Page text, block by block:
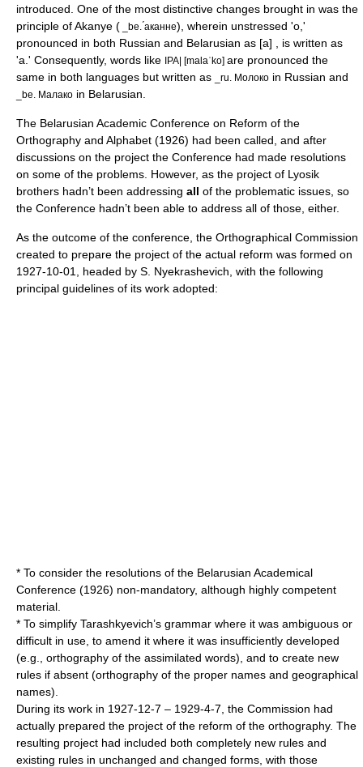
introduced. One of the most distinctive changes brought in was the
principle ofAkanye ( _be. ́аканне), wherein unstressed 'o,'
pronounced in both Russian and Belarusian as [a] , is written as
'а.' Consequently, words like IPA| [malaˈko] are pronounced the
same in both languages but written as
_ru. Молоко in Russian and
_be. Малако in Belarusian.
The Belarusian Academic Conference on Reform of the
Orthography and Alphabet (1926) had been called, and after
discussions on the project the Conference had made resolutions
on some of the problems. However, as the project of Lyosik
brothers hadn’t been addressing all of the problematic issues, so
the Conference hadn’t been able to address all of those, either.
As the outcome of the conference, the Orthographical Commission
created to prepare the project of the actual reform was formed on
1927-10-01, headed by S. Nyekrashevich, with the following
principal guidelines of its work adopted:
* To consider the resolutions of the Belarusian Academical
Conference (1926) non-mandatory, although highly competent
material.
* To simplify Tarashkyevich’s grammar where it was ambiguous or
difficult in use, to amend it where it was insufficiently developed
(e.g., orthography of the assimilated words), and to create new
rules if absent (orthography of the proper names and geographical
names).
During its work in 1927-12-7 – 1929-4-7, the Commission had
actually prepared the project of the reform of the orthography. The
resulting project had included both completely new rules and
existing rules in unchanged and changed forms, with those